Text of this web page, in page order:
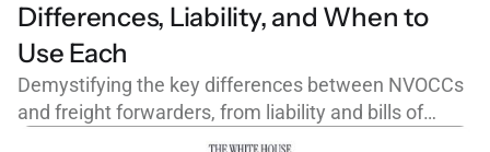
Differences, Liability, and When to
Use Each
Demystifying the key differences between NVOCCs
and freight forwarders, from liability and bills of
lading to FMC licensing and cargo claims.